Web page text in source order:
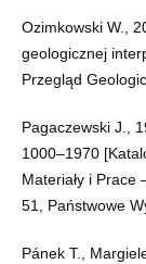
Ozimkowski W.,
geologicznej
Przegląd
Pagaczewski J.,
1000–1970
Materiały i Prace
51, Państwowe
Pánek T.,